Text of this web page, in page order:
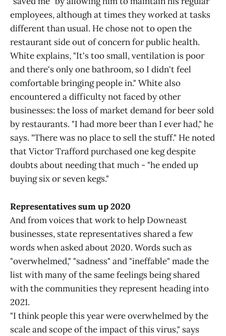
employees, although at times they worked at tasks
different than usual. He chose not to open the
restaurant side out of concern for public health.
White explains, "It's too small, ventilation is poor
and there's only one bathroom, so I didn't feel
comfortable bringing people in." White also
encountered a difficulty not faced by other
businesses: the loss of market demand for beer sold
by restaurants. "I had more beer than I ever had," he
says. "There was no place to sell the stuff." He noted
that Victor Trafford purchased one keg despite
doubts about needing that much - "he ended up
buying six or seven kegs."
Representatives sum up 2020
And from voices that work to help Downeast
businesses, state representatives shared a few
words when asked about 2020. Words such as
"overwhelmed," "sadness" and "ineffable" made the
list with many of the same feelings being shared
with the communities they represent heading into
2021.
"I think people this year were overwhelmed by the
scale and scope of the impact of this virus," says